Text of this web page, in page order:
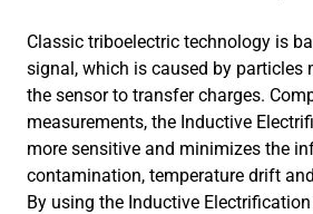
Classic triboelectric technology is
signal, which is caused by particles
the sensor to transfer charges.
measurements, the Inductive
more sensitive and minimizes the
contamination, temperature drift
By using the Inductive